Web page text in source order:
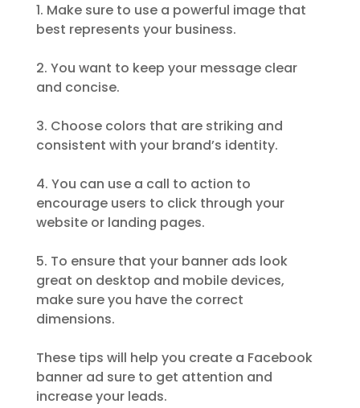
1. Make sure to use a powerful image that
best represents your business.
2. You want to keep your message clear
and concise.
3. Choose colors that are striking and
consistent with your brand’s identity.
4. You can use a call to action to
encourage users to click through your
website or landing pages.
5. To ensure that your banner ads look
great on desktop and mobile devices,
make sure you have the correct
dimensions.
These tips will help you create a Facebook
banner ad sure to get attention and
increase your leads.